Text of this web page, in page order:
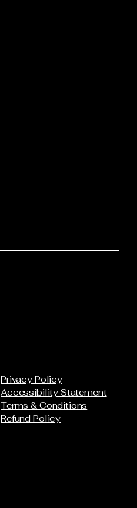
Privacy Policy
Accessibility Statement
Terms & Conditions
Refund Policy